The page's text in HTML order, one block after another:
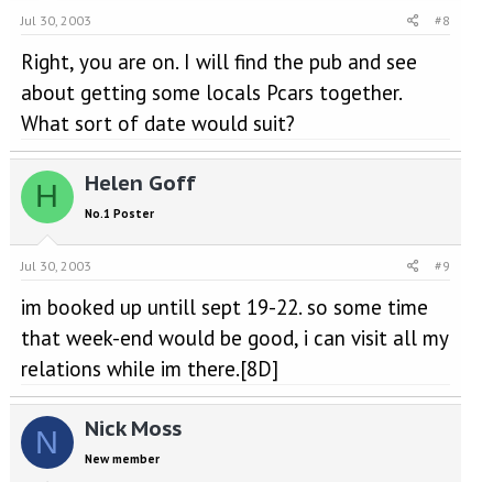
Jul 30, 2003 #8
Right, you are on. I will find the pub and see
about getting some locals Pcars together.
What sort of date would suit?
H Helen Goff
No.1 Poster
Jul 30, 2003 #9
im booked up untill sept 19-22. so some time
that week-end would be good, i can visit all my
relations while im there.[8D]
N Nick Moss
New member